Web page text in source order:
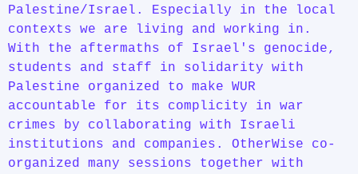
Palestine/Israel. Especially in the local
contexts we are living and working in.
With the aftermaths of Israel's genocide,
students and staff in solidarity with
Palestine organized to make WUR
accountable for its complicity in war
crimes by collaborating with Israeli
institutions and companies. OtherWise co-
organized many sessions together with